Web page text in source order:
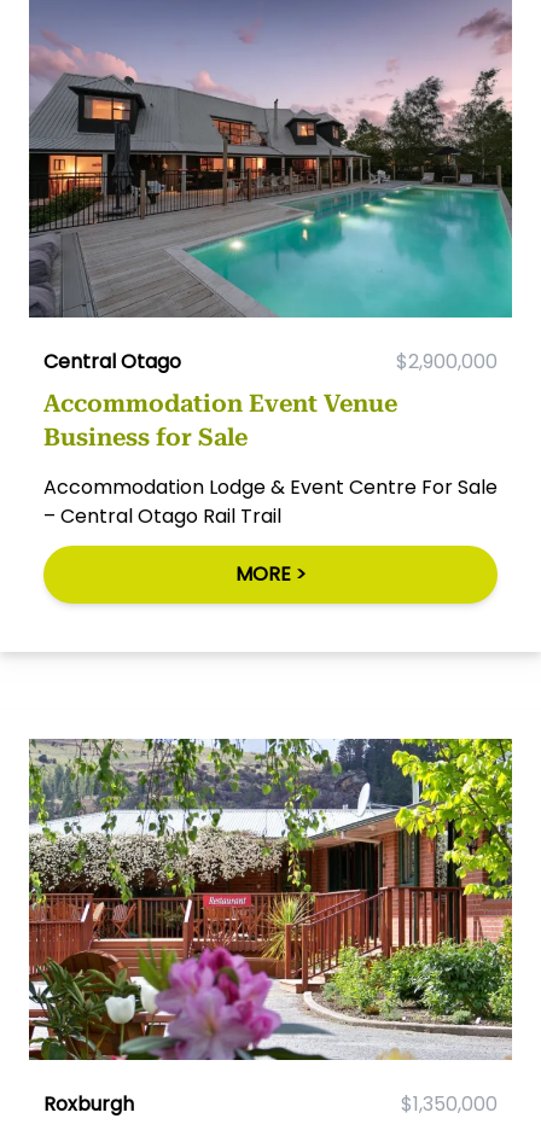
Central Otago $2,900,000
Accommodation Event Venue
Business for Sale
Accommodation Lodge & Event Centre For Sale
– Central Otago Rail Trail
MORE >
Roxburgh $1,350,000